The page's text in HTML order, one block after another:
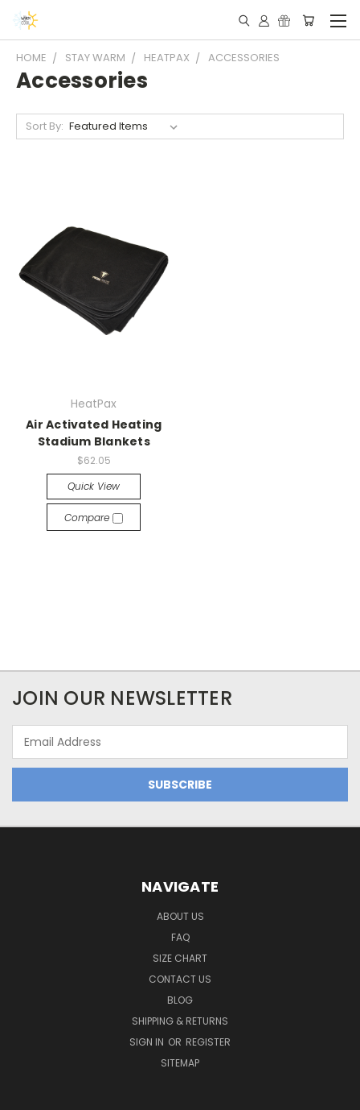
HOME STAY WARM HEATPAX ACCESSORIES
Accessories
Sort By:
HeatPax
Air Activated Heating
Stadium Blankets
$62.05
Quick View
Compare
JOIN OUR NEWSLETTER
Address
NAVIGATE
ABOUT US
FAQ
SIZE CHART
CONTACT US
BLOG
SHIPPING & RETURNS
SIGN IN OR REGISTER
SITEMAP